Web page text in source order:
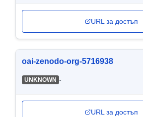
URL за достъп
oai-zenodo-org-5716938
UNKNOWN -
URL за достъп